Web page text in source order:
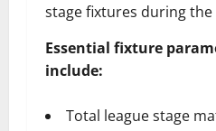
stage fixtures during
Essential fixture
include:
Total league stage